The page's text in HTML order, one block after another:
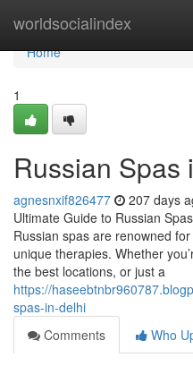
worldsocialindex
Home
Home
1
Russian Spas
agnesnxif826477 207 days
Ultimate Guide to Russian
Russian spas are renowned
unique therapies. Whether
the best locations, or just a
https://
spas-in-delhi
Comments
Who